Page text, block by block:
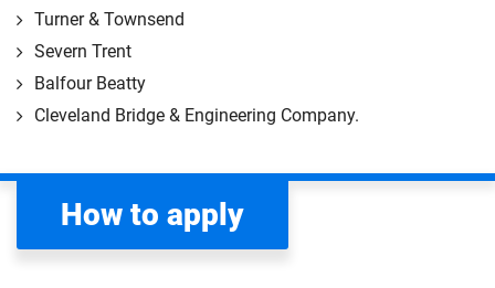
Turner & Townsend
Severn Trent
Balfour Beatty
Cleveland Bridge & Engineering Company.
How to apply